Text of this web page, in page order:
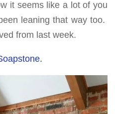
it seems like a lot of you
leaning that way too.
from last week.